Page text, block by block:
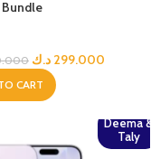
Bundle
299.000 د.ك
CART
Deema &
Taly